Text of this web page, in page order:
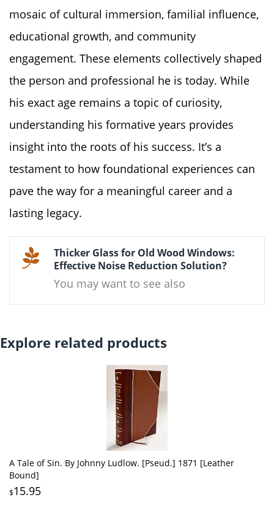
mosaic of cultural immersion, familial influence,
educational growth, and community
engagement. These elements collectively shaped
the person and professional he is today. While
his exact age remains a topic of curiosity,
understanding his formative years provides
insight into the roots of his success. It’s a
testament to how foundational experiences can
pave the way for a meaningful career and a
lasting legacy.
Thicker Glass for Old Wood Windows:
Effective Noise Reduction Solution?
You may want to see also
Explore related products
A Tale of Sin. By Johnny Ludlow. [Pseud.] 1871 [Leather
Bound]
$15.95